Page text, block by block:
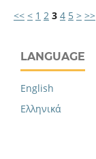
<< < 1 2 3 4 5 > >>
LANGUAGE
English
Ελληνικά